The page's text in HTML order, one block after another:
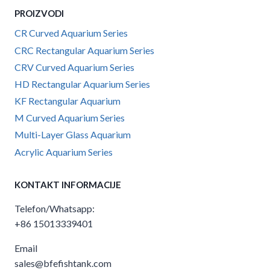
PROIZVODI
CR Curved Aquarium Series
CRC Rectangular Aquarium Series
CRV Curved Aquarium Series
HD Rectangular Aquarium Series
KF Rectangular Aquarium
M Curved Aquarium Series
Multi-Layer Glass Aquarium
Acrylic Aquarium Series
KONTAKT INFORMACIJE
Telefon/Whatsapp:
+86 15013339401
Email
sales@bfefishtank.com